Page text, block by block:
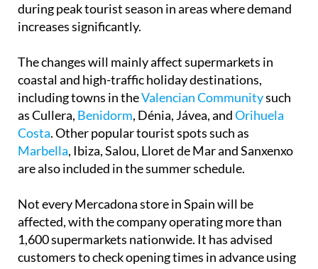
during peak tourist season in areas where demand
increases significantly.
The changes will mainly affect supermarkets in
coastal and high-traffic holiday destinations,
including towns in theValencian Communitysuch
as Cullera, Benidorm, Dénia, Jávea, andOrihuela
Costa. Other popular tourist spots such as
Marbella, Ibiza, Salou, Lloret de Mar and Sanxenxo
are also included in the summer schedule.
Not every Mercadona store in Spain will be
affected, with the company operating more than
1,600 supermarkets nationwide. It has advised
customers to check opening times in advance using